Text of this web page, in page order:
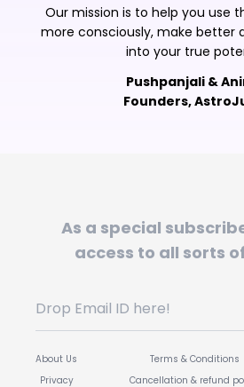
Our mission is to help you use
more consciously, make better
into your true
Pushpanjali &
Founders,
About Us
Privacy
Terms & Conditions
Cancellation & refund
As a special
access to all sorts